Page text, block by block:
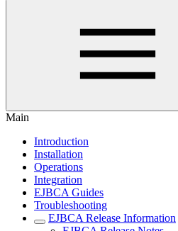
Main
Introduction
Installation
Operations
Integration
EJBCA Guides
Troubleshooting
EJBCA Release Information